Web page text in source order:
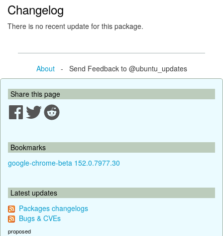
Changelog
There is no recent update for this package.
About- Send Feedback to @ubuntu_updates
Share this page
Bookmarks
google-chrome-beta 152.0.7977.30
Latest updates
Packages changelogs
Bugs & CVEs
proposed